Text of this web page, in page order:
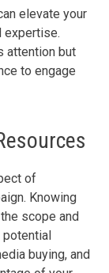
elevate your
expertise.
attention but
to engage
of
Knowing
scope and
potential
buying, and